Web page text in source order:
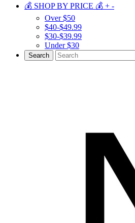
💰 SHOP BY PRICE 💰 + -
Over $50
$40-$49.99
$30-$39.99
Under $30
Search